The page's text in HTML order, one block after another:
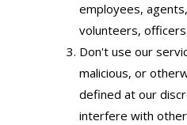
employees,
volunteers,
Don't use our
malicious, or
defined at our
interfere with